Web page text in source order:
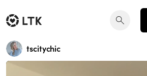
tscitychic